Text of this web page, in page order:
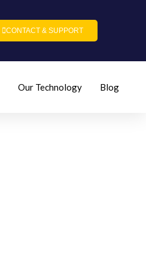
CONTACT & SUPPORT
Our Technology Blog